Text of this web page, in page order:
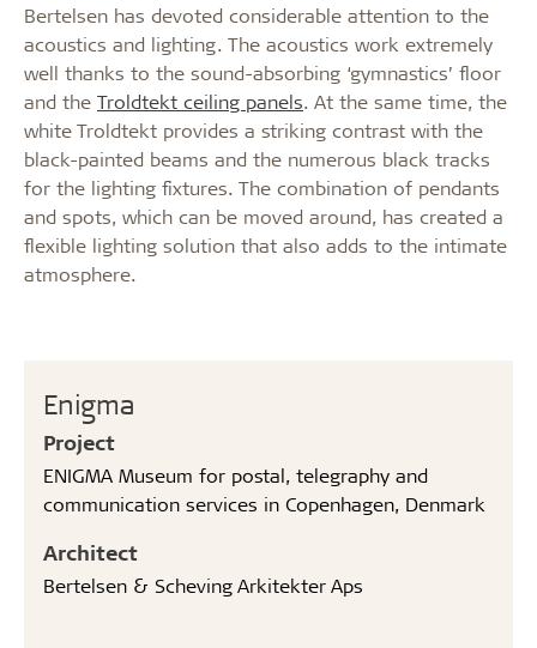
Enigma
Project
ENIGMA Museum for postal, telegraphy and
communication services in Copenhagen, Denmark
Architect
Bertelsen & Scheving Arkitekter Aps
Bertelsen has devoted considerable attention to the
acoustics and lighting. The acoustics work extremely
well thanks to the sound-absorbing ‘gymnastics’ floor
and the Troldtekt ceiling panels. At the same time, the
white Troldtekt provides a striking contrast with the
black-painted beams and the numerous black tracks
for the lighting fixtures. The combination of pendants
and spots, which can be moved around, has created a
flexible lighting solution that also adds to the intimate
atmosphere.